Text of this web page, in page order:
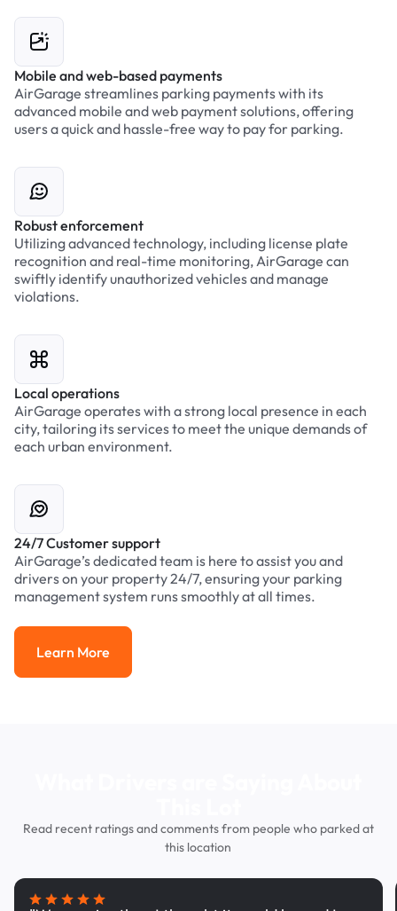
Mobile and web-based payments
AirGarage streamlines parking payments with its
advanced mobile and web payment solutions, offering
users a quick and hassle-free way to pay for parking.
Robust enforcement
Utilizing advanced technology, including license plate
recognition and real-time monitoring, AirGarage can
swiftly identify unauthorized vehicles and manage
violations.
Local operations
AirGarage operates with a strong local presence in each
city, tailoring its services to meet the unique demands of
each urban environment.
24/7 Customer support
AirGarage’s dedicated team is here to assist you and
drivers on your property 24/7, ensuring your parking
management system runs smoothly at all times.
Learn More
Learn More
Read recent ratings and comments from people who parked at
this location